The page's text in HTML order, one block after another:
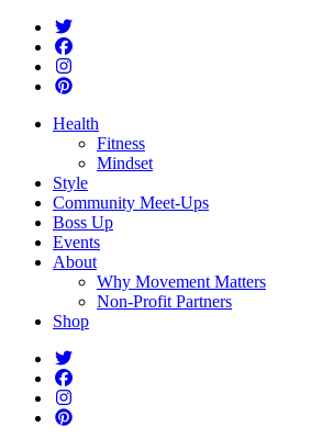
Health
Fitness
Mindset
Style
Community Meet-Ups
Boss Up
Events
About
Why Movement Matters
Non-Profit Partners
Shop